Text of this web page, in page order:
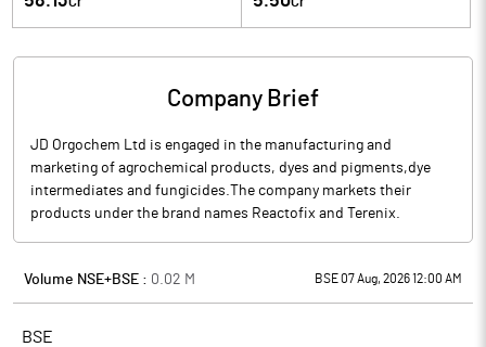
Company Brief
JD Orgochem Ltd is engaged in the manufacturing and
marketing of agrochemical products, dyes and pigments,dye
intermediates and fungicides.The company markets their
products under the brand names Reactofix and Terenix.
Volume NSE+BSE : 0.02 M BSE 07 Aug, 2026 12:00 AM
BSE